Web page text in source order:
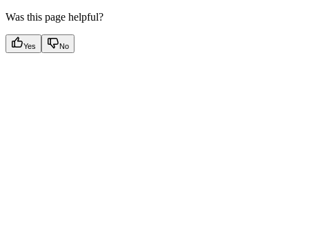
Was this page helpful?
Yes No